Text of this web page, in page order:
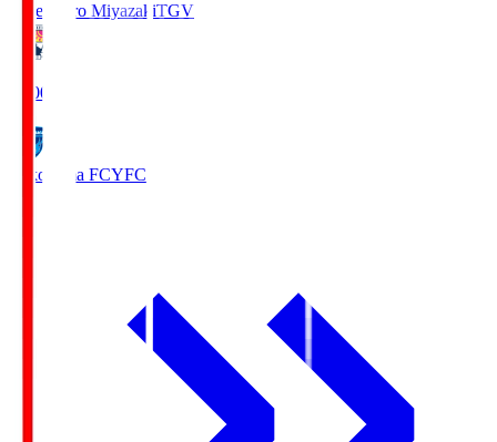
Tegevajaro MiyazakiTGV
19:00
Yokohama FCYFC